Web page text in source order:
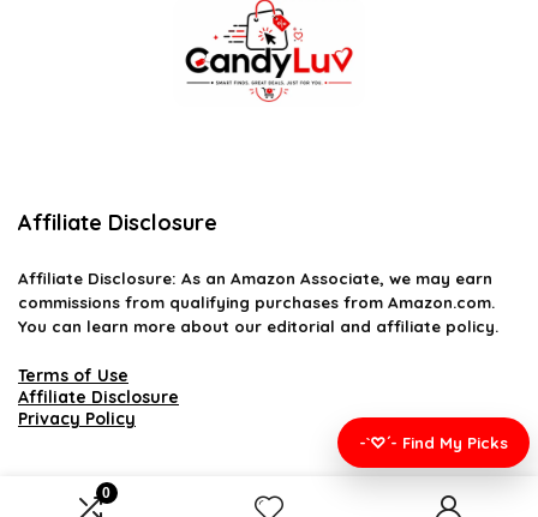
0
Affiliate Disclosure
Affiliate Disclosure: As an Amazon Associate, we may earn
commissions from qualifying purchases from Amazon.com.
You can learn more about our editorial and affiliate policy.
Terms of Use
Affiliate Disclosure
Privacy Policy
2026 candyluv.net. All rights reserved.
-`♡´- Find My Picks